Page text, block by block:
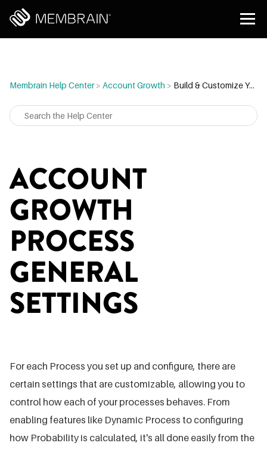
Membrain Help Center> Account Growth > Build & Customize Your Account Growth Process
ACCOUNT
GROWTH
PROCESS
GENERAL
SETTINGS
For each Process you set up and configure, there are
certain settings that are customizable, allowing you to
control how each of your processes behaves. From
enabling features like Dynamic Process to configuring
how Probability is calculated, it's all done easily from the